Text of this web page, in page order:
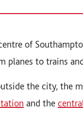
of
planes to trains
the city, the
and the